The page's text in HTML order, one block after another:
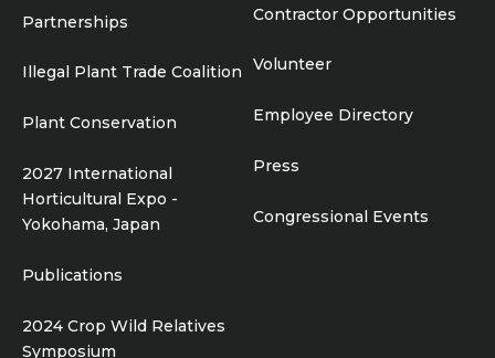
Partnerships
Illegal Plant Trade Coalition
Plant Conservation
2027 International
Horticultural Expo -
Yokohama, Japan
Publications
2024 Crop Wild Relatives
Symposium
Contractor Opportunities
Volunteer
Employee Directory
Press
Congressional Events